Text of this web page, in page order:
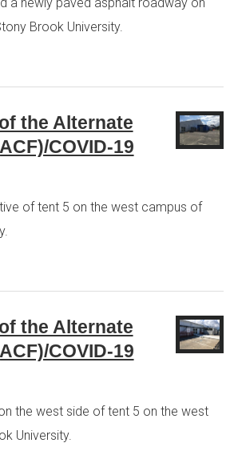
Brook University.
the Alternate
COVID-19
of tent 5 on the west campus of
the Alternate
COVID-19
the west side of tent 5 on the west
University.